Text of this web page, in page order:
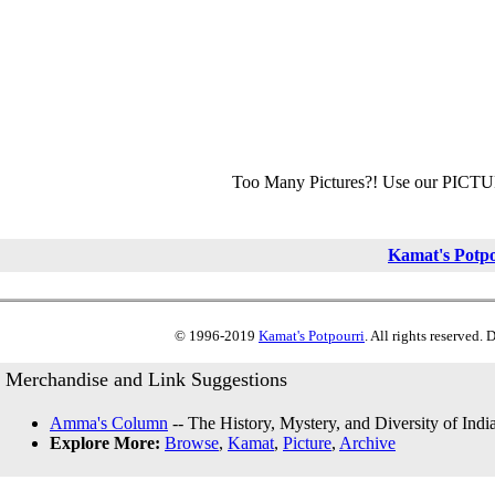
Too Many Pictures?! Use our
Kamat's
© 1996-2019 Kamat's Potpourri. All rights reserved.
Merchandise and Link Suggestions
Amma's Column -- The History, Mystery, and Diversity of
Explore More: Browse, Kamat, Picture, Archive